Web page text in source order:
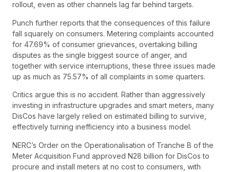
rollout, even as other channels lag far behind targets.
Punch further reports that the consequences of this failure
fall squarely on consumers. Metering complaints accounted
for 47.69% of consumer grievances, overtaking billing
disputes as the single biggest source of anger, and
together with service interruptions, these three issues made
up as much as 75.57% of all complaints in some quarters.
Critics argue this is no accident. Rather than aggressively
investing in infrastructure upgrades and smart meters, many
DisCos have largely relied on estimated billing to survive,
effectively turning inefficiency into a business model.
NERC’s Order on the Operationalisation of Tranche B of the
Meter Acquisition Fund approved N28 billion for DisCos to
procure and install meters at no cost to consumers, with